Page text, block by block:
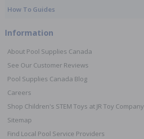
How To Guides
Information
About Pool Supplies Canada
See Our Customer Reviews
Pool Supplies Canada Blog
Careers
Shop Children's STEM Toys at JR Toy Company
Sitemap
Find Local Pool Service Providers